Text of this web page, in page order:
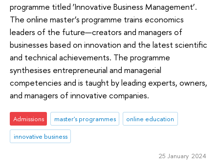
programme titled ‘Innovative Business Management’.
The online master’s programme trains economics
leaders of the future—creators and managers of
businesses based on innovation and the latest scientific
and technical achievements. The programme
synthesises entrepreneurial and managerial
competencies and is taught by leading experts, owners,
and managers of innovative companies.
Admissions master's programmes
online education
innovative business
25 January 2024